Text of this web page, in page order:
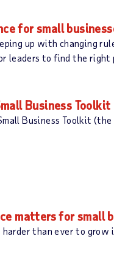
for small
up with changing
leaders to find the
Business
Business Toolkit
matters for small
than ever to grow